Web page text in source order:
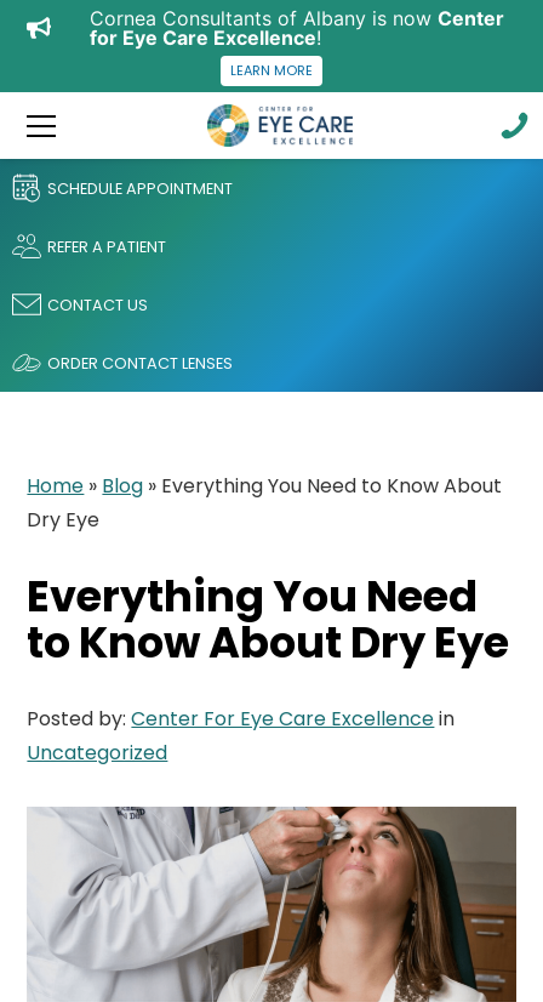
SCHEDULE APPOINTMENT
REFER A PATIENT
CONTACT US
ORDER CONTACT LENSES
Home » Blog » Everything You Need to Know About
Dry Eye
Everything You Need
to Know About Dry Eye
Posted by:Center For Eye Care Excellencein
Uncategorized
Cornea Consultants of Albany is now Center
for Eye Care Excellence!
LEARN MORE